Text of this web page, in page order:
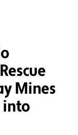
Mines
into